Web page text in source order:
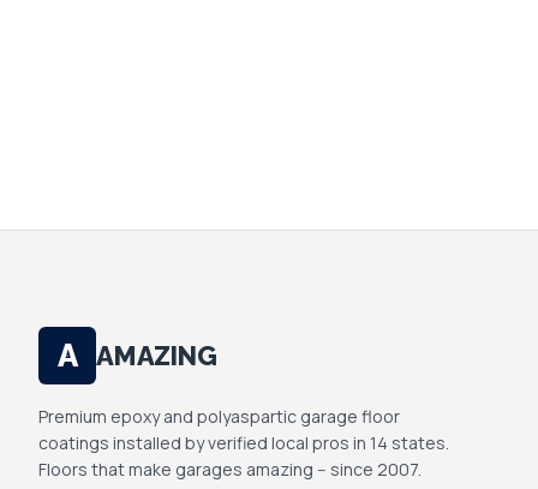
A AMAZING
Premium epoxy and polyaspartic garage floor
coatings installed by verified local pros in 14 states.
Floors that make garages amazing -- since 2007.